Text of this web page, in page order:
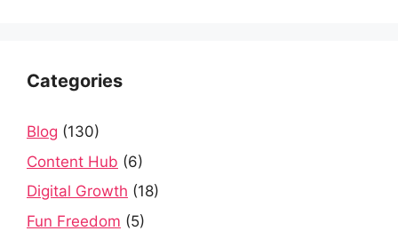
Categories
Blog (130)
Content Hub (6)
Digital Growth (18)
Fun Freedom (5)